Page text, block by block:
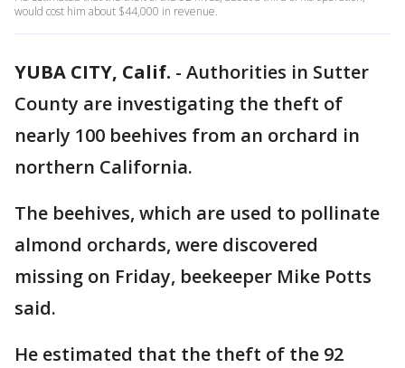
would cost him about $44,000 in revenue.
YUBA CITY, Calif. - Authorities in Sutter
County are investigating the theft of
nearly 100 beehives from an orchard in
northern California.
The beehives, which are used to pollinate
almond orchards, were discovered
missing on Friday, beekeeper Mike Potts
said.
He estimated that the theft of the 92